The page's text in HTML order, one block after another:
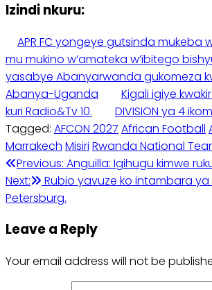
Izindi nkuru:
APR FC yongeye gutsinda mukeba
mu mukino w’amateka w’ibitego
yasabye Abanyarwanda gukomeza
Abanya-Uganda
Kigali igiye
kuri Radio&Tv 10.
DIVISION ya 4
Tagged: AFCON 2027 African Football
Marrakech Misiri Rwanda National
Post
navigation
Previous: Anguilla: Igihugu kimwe
Next:
Rubio yavuze ko intambara ya
Petersburg.
Leave a Reply
Your email address will not be